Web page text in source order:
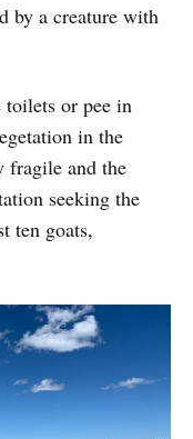
by a creature with
toilets or pee in
in the
fragile and the
seeking the
ten goats,